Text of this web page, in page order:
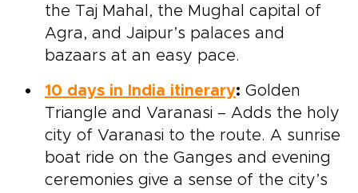
the Taj Mahal, the Mughal capital of
Agra, and Jaipur’s palaces and
bazaars at an easy pace.
10 days in India itinerary: Golden
Triangle and Varanasi – Adds the holy
city of Varanasi to the route. A sunrise
boat ride on the Ganges and evening
ceremonies give a sense of the city’s